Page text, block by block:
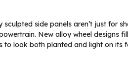
side panels aren’t just for
New alloy wheel designs
to look both planted and light on its